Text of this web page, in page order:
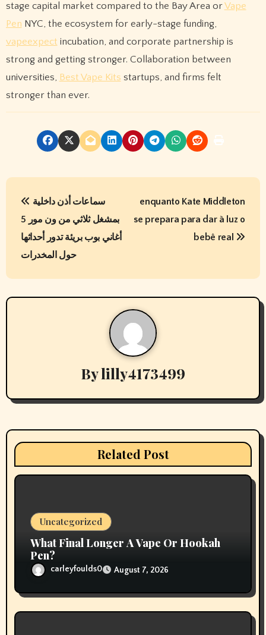
stage capital market compared to the Bay Area orVape
Pen NYC, the ecosystem for early-stage funding,
vapeexpect incubation, and corporate partnership is
strong and getting stronger. Collaboration between
universities, Best Vape Kits startups, and firms felt
stronger than ever.
P
n
a
a
t
o
بمشغل ثلاثي من ون مور 5
أغاني بوب بريئة تدور أحداثها
حول المخدرات
enquanto Kate Middleton
se prepara para dar à luz o
bebê real
Bylilly4173499
Related Post
Uncategorized
What Final Longer A Vape Or Hookah
Pen?
carleyfoulds0 August 7, 2026